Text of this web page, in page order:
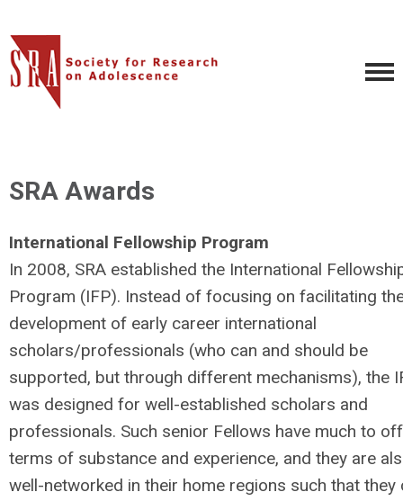
SRA Awards
International Fellowship Program
In 2008, SRA established the International
Program (IFP). Instead of focusing on facilitating
development of early career international
scholars/professionals (who can and should be
supported, but through different mechanisms), the
was designed for well-established scholars and
professionals. Such senior Fellows have much to
terms of substance and experience, and they are
well-networked in their home regions such that they